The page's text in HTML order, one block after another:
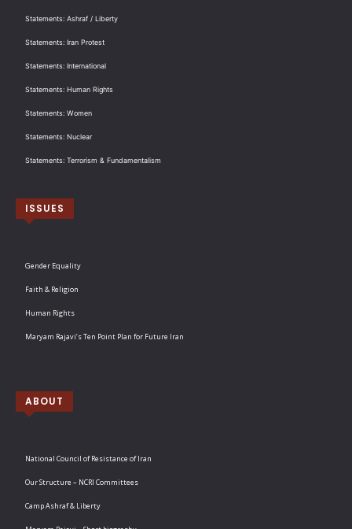
Statements: Ashraf / Liberty
Statements: Iran Protest
Statements: International
Statements: Human Rights
Statements: Women
Statements: Nuclear
Statements: Terrorism & Fundamentalism
ISSUES
Gender Equality
Faith & Religion
Human Rights
Maryam Rajavi’s Ten Point Plan for Future Iran
ABOUT
National Council of Resistance of Iran
Our Structure – NCRI Committees
Camp Ashraf & Liberty